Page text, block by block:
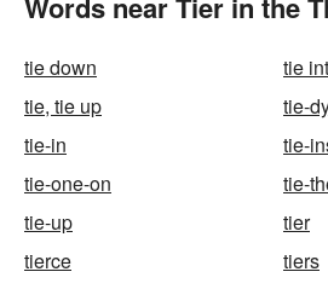
tie down
tie
tie, tie up
tie-
tie-in
tie-
tie-one-on
tie-
tie-up
tier
tierce
tiers